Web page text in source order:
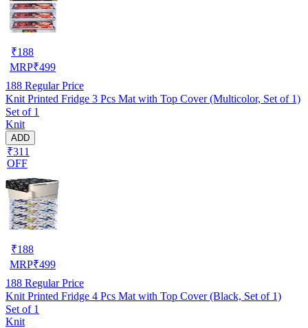
₹188
MRP₹499
188 Regular Price
Knit Printed Fridge 3 Pcs Mat with Top Cover (Multicolor, Set of 1)
Set of 1
Knit
ADD
₹311
OFF
₹188
MRP₹499
188 Regular Price
Knit Printed Fridge 4 Pcs Mat with Top Cover (Black, Set of 1)
Set of 1
Knit